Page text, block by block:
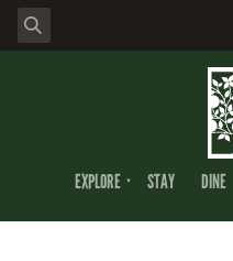
EXPLORE STAY DINE